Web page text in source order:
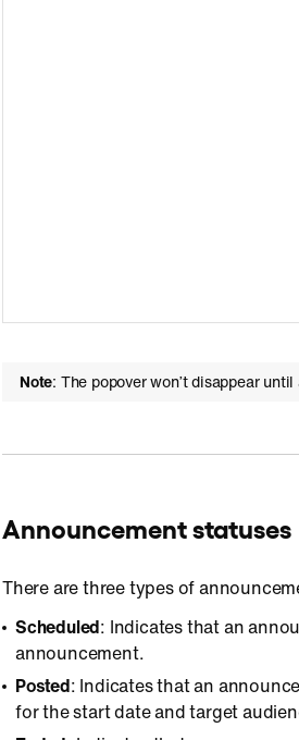
Note: The popover won’t disappear
Announcement statuses
There are three types of
Scheduled: Indicates that an
announcement.
Posted: Indicates that an
for the start date and target